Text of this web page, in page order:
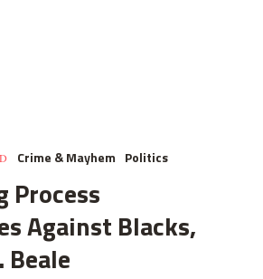
Crime & Mayhem Politics
Process
Against Blacks,